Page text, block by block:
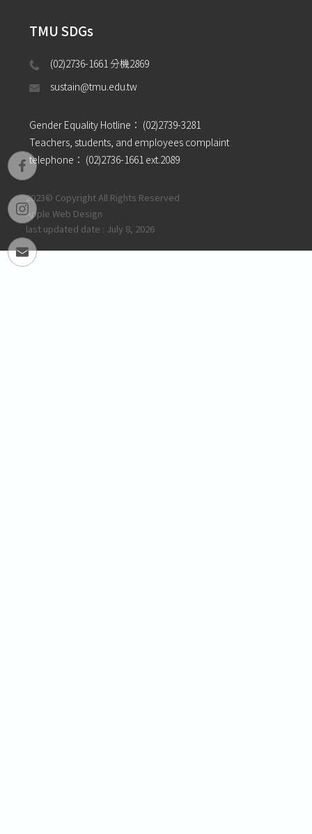
TMU SDGs
(02)2736-1661 分機2869
sustain@tmu.edu.tw
Gender Equality Hotline： (02)2739-3281
Teachers, students, and employees complaint
telephone： (02)2736-1661 ext.2089
2023© Copyright All Rights Reserved
Apple Web Design
last updated date : July 8, 2026